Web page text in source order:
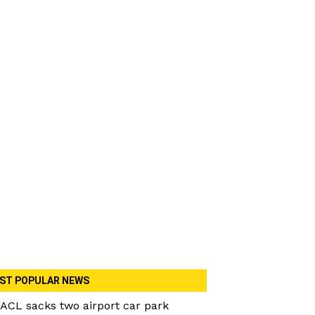
POPULAR NEWS
sacks two airport car park